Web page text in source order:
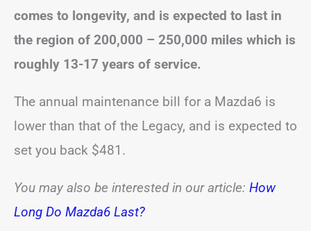
comes to longevity, and is expected to last in
the region of 200,000 – 250,000 miles which is
roughly 13-17 years of service.
The annual maintenance bill for a Mazda6 is
lower than that of the Legacy, and is expected to
set you back $481.
You may also be interested in our article: How
Long Do Mazda6 Last?